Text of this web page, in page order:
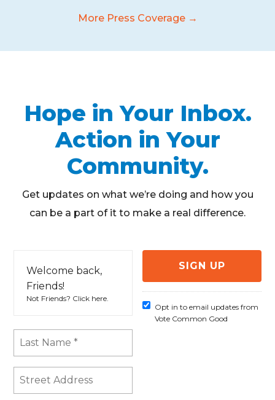
More Press Coverage →
Hope in Your Inbox.
Action in Your
Community.
Get updates on what we’re doing and how you
can be a part of it to make a real difference.
Welcome back,
Friends!
Not Friends? Click here.
Opt in to email updates from
Vote Common Good